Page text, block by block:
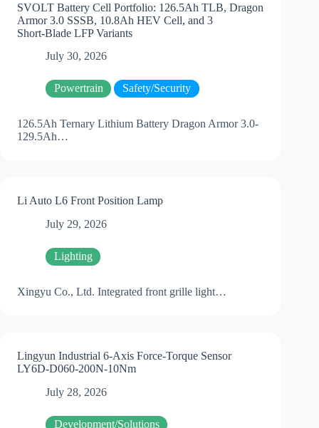
SVOLT Battery Cell Portfolio: 126.5Ah TLB, Dragon
Armor 3.0 SSSB, 10.8Ah HEV Cell, and 3
Short‑Blade LFP Variants
July 30, 2026
Powertrain Safety/Security
126.5Ah Ternary Lithium Battery Dragon Armor 3.0-
129.5Ah…
Li Auto L6 Front Position Lamp
July 29, 2026
Lighting
Xingyu Co., Ltd. Integrated front grille light…
Lingyun Industrial 6-Axis Force-Torque Sensor
LY6D-D060-200N-10Nm
July 28, 2026
Development/Solutions